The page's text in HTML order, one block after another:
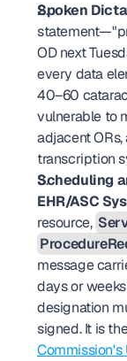
Spoken
OD next
every data
40–60
vulnerable to
adjacent
transcription
Scheduling
EHR/ASC
resource,
message
days or
designation
signed. It is
Commission's